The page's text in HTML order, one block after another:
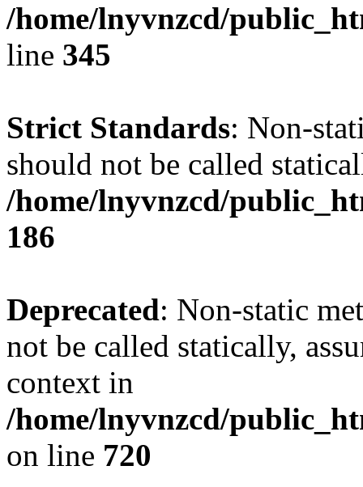
/home/lnyvnzcd/
line 345
Strict Standards: Non-
should not be called
/home/lnyvnzcd/
186
Deprecated: Non-static
not be called statically,
context in
/home/lnyvnzcd/
on line 720